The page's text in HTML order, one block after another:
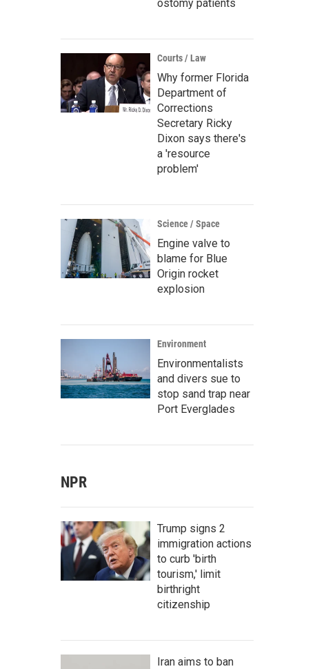
ostomy patients
Courts / Law
Why former Florida
Department of
Corrections
Secretary Ricky
Dixon says there's
a 'resource
problem'
Science / Space
Engine valve to
blame for Blue
Origin rocket
explosion
Environment
Environmentalists
and divers sue to
stop sand trap near
Port Everglades
NPR
Trump signs 2
immigration actions
to curb 'birth
tourism,' limit
birthright
citizenship
Iran aims to ban